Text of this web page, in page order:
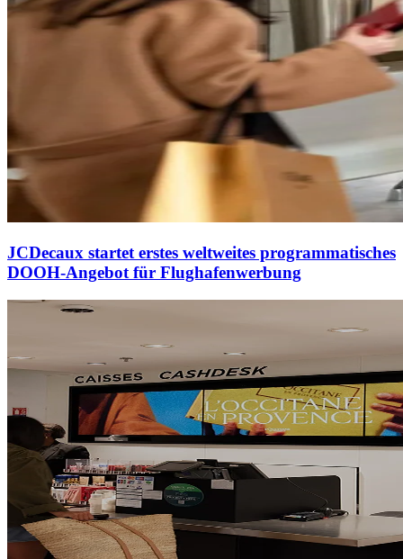
JCDecaux startet erstes weltweites programmatisches
DOOH-Angebot für Flughafenwerbung